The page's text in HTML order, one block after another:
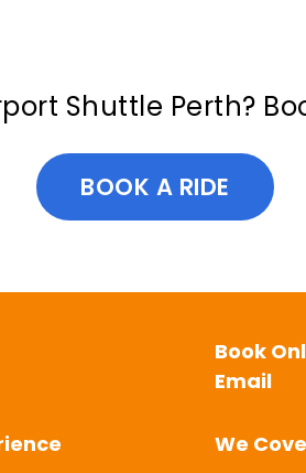
Shuttle Perth?
BOOK A RIDE
Book
Email
We